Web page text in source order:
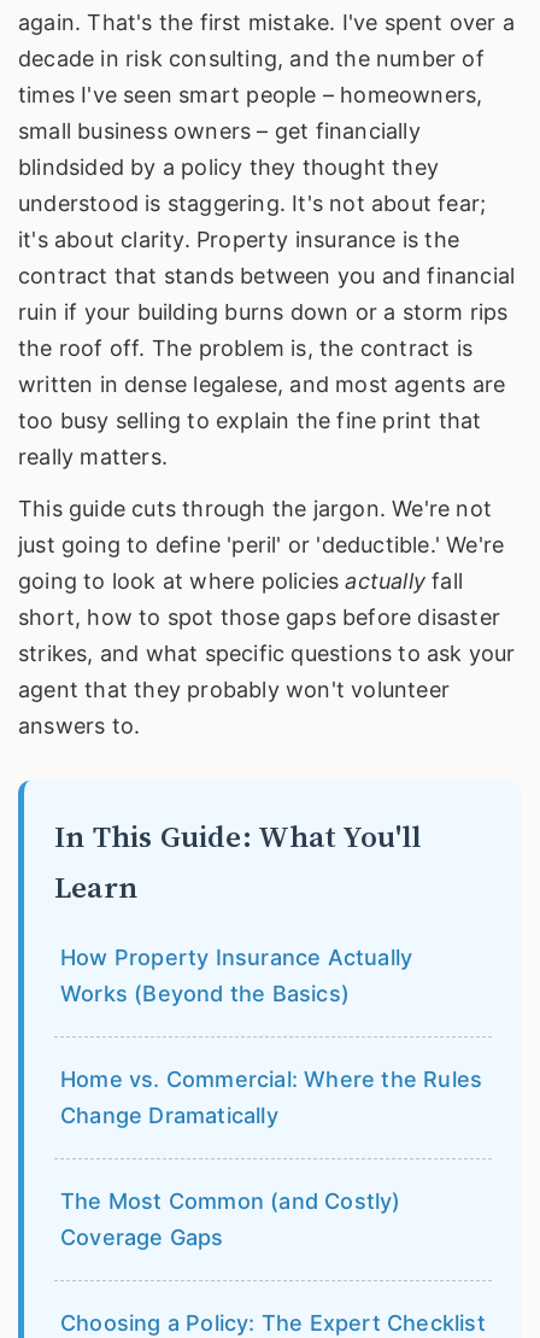
again. That's the first mistake. I've spent over a
decade in risk consulting, and the number of
times I've seen smart people – homeowners,
small business owners – get financially
blindsided by a policy they thought they
understood is staggering. It's not about fear;
it's about clarity. Property insurance is the
contract that stands between you and financial
ruin if your building burns down or a storm rips
the roof off. The problem is, the contract is
written in dense legalese, and most agents are
too busy selling to explain the fine print that
really matters.
This guide cuts through the jargon. We're not
just going to define 'peril' or 'deductible.' We're
going to look at where policiesactually fall
short, how to spot those gaps before disaster
strikes, and what specific questions to ask your
agent that they probably won't volunteer
answers to.
In This Guide: What You'll
Learn
How Property Insurance Actually
Works (Beyond the Basics)
Home vs. Commercial: Where the Rules
Change Dramatically
The Most Common (and Costly)
Coverage Gaps
Choosing a Policy: The Expert Checklist